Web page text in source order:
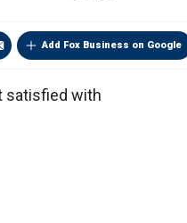
Add Fox Business on Google
satisfied with